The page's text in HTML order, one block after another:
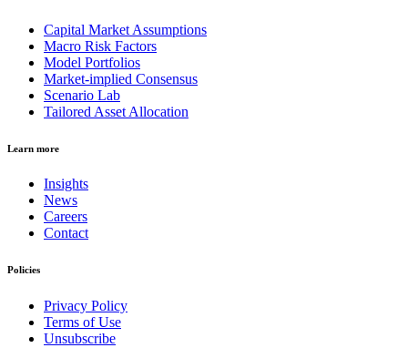
Capital Market Assumptions
Macro Risk Factors
Model Portfolios
Market-implied Consensus
Scenario Lab
Tailored Asset Allocation
Learn more
Insights
News
Careers
Contact
Policies
Privacy Policy
Terms of Use
Unsubscribe